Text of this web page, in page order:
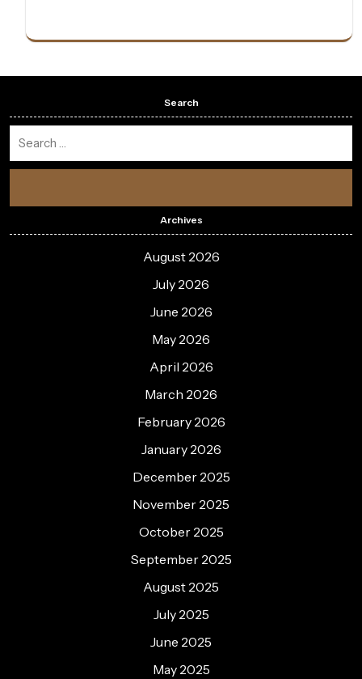
Search
Archives
August 2026
July 2026
June 2026
May 2026
April 2026
March 2026
February 2026
January 2026
December 2025
November 2025
October 2025
September 2025
August 2025
July 2025
June 2025
May 2025